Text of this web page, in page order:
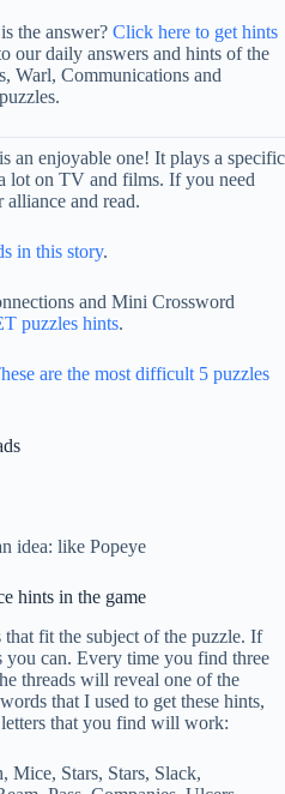
the answer? Click here to get hints
our daily answers and hints of the
Warl, Communications and
an enjoyable one! It plays a specific
lot on TV and films. If you need
and read.
in this story.
and Mini Crossword
puzzles hints.
are the most difficult 5 puzzles
idea: like Popeye
hints in the game
fit the subject of the puzzle. If
can. Every time you find three
threads will reveal one of the
that I used to get these hints,
that you find will work:
Mice, Stars, Stars, Slack,